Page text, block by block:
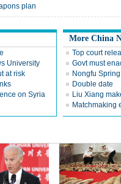
plan
University
at risk
on Syria
More China
Top court
Govt must
Nongfu
Double date
Liu Xiang
Matchmaking